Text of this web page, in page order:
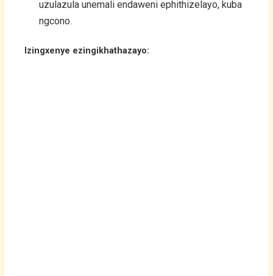
uzulazula unemali endaweni ephithizelayo, kuba
ngcono.
Izingxenye ezingikhathazayo: